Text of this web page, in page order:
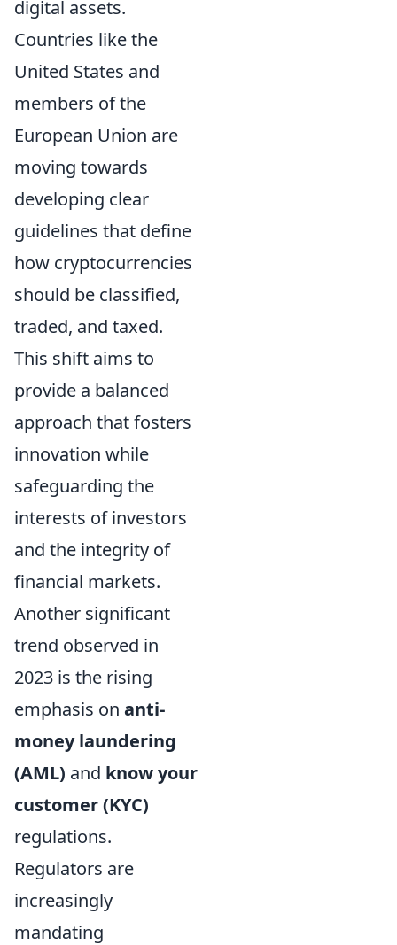
digital assets.
Countries like the
United States and
members of the
European Union are
moving towards
developing clear
guidelines that define
how cryptocurrencies
should be classified,
traded, and taxed.
This shift aims to
provide a balanced
approach that fosters
innovation while
safeguarding the
interests of investors
and the integrity of
financial markets.
Another significant
trend observed in
2023 is the rising
emphasis on anti-
money laundering
(AML) and know your
customer (KYC)
regulations.
Regulators are
increasingly
mandating